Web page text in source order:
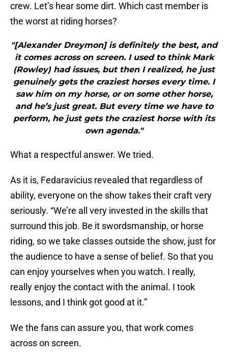
crew. Let’s hear some dirt. Which cast member is
the worst at riding horses?
"[Alexander Dreymon] is definitely the best, and
it comes across on screen. I used to think Mark
(Rowley) had issues, but then I realized, he just
genuinely gets the craziest horses every time. I
saw him on my horse, or on some other horse,
and he’s just great. But every time we have to
perform, he just gets the craziest horse with its
own agenda."
What a respectful answer. We tried.
As it is, Fedaravicius revealed that regardless of
ability, everyone on the show takes their craft very
seriously. “We’re all very invested in the skills that
surround this job. Be it swordsmanship, or horse
riding, so we take classes outside the show, just for
the audience to have a sense of belief. So that you
can enjoy yourselves when you watch. I really,
really enjoy the contact with the animal. I took
lessons, and I think got good at it.”
We the fans can assure you, that work comes
across on screen.